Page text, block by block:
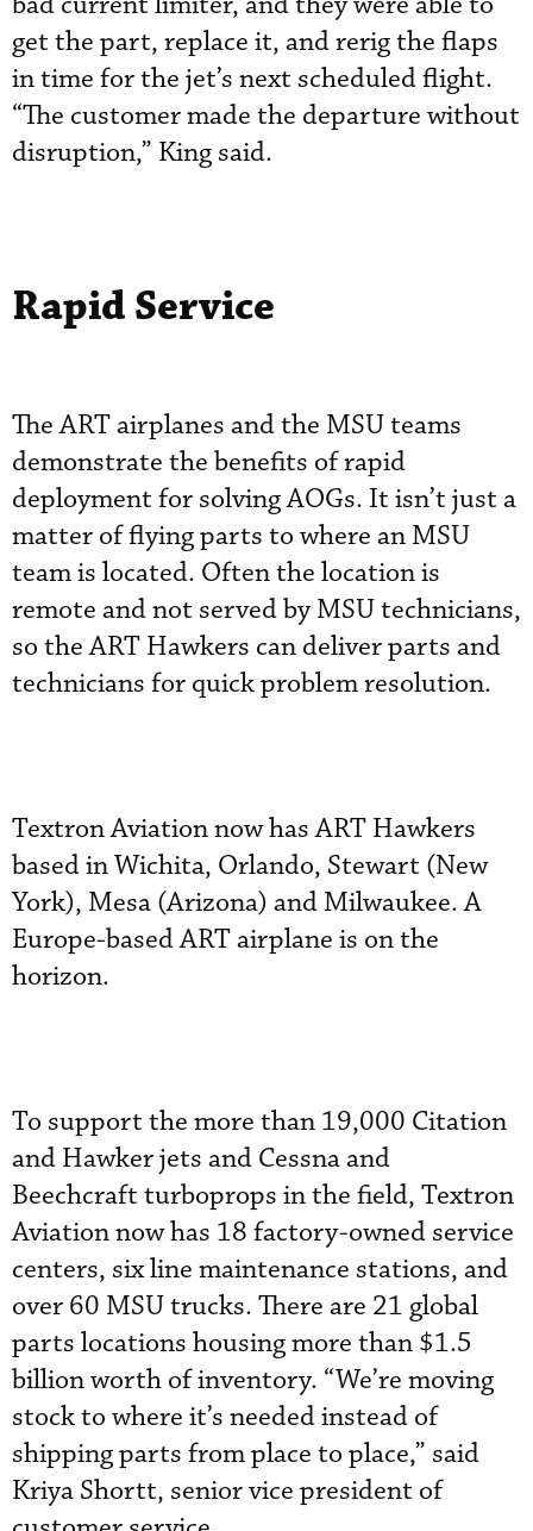
get the part, replace it, and rerig the flaps
in time for the jet’s next scheduled flight.
“The customer made the departure without
disruption,” King said.
Rapid Service
The ART airplanes and the MSU teams
demonstrate the benefits of rapid
deployment for solving AOGs. It isn’t just a
matter of flying parts to where an MSU
team is located. Often the location is
remote and not served by MSU technicians,
so the ART Hawkers can deliver parts and
technicians for quick problem resolution.
Textron Aviation now has ART Hawkers
based in Wichita, Orlando, Stewart (New
York), Mesa (Arizona) and Milwaukee. A
Europe-based ART airplane is on the
horizon.
To support the more than 19,000 Citation
and Hawker jets and Cessna and
Beechcraft turboprops in the field, Textron
Aviation now has 18 factory-owned service
centers, six line maintenance stations, and
over 60 MSU trucks. There are 21 global
parts locations housing more than $1.5
billion worth of inventory. “We’re moving
stock to where it’s needed instead of
shipping parts from place to place,” said
Kriya Shortt, senior vice president of